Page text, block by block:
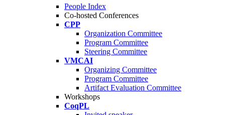
People Index
Co-hosted Conferences
CPP
Organization Committee
Program Committee
Steering Committee
VMCAI
Organizing Committee
Program Committee
Artifact Evaluation Committee
Workshops
CoqPL